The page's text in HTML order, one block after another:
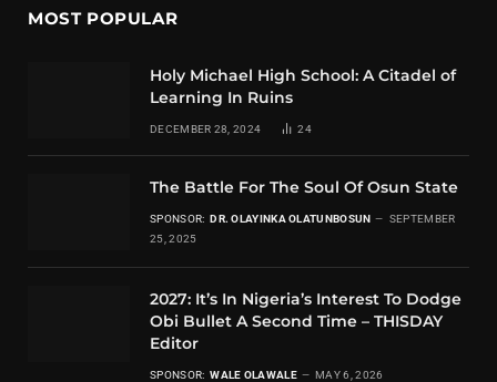
MOST POPULAR
Holy Michael High School: A Citadel of
Learning In Ruins
DECEMBER 28, 2024 24
The Battle For The Soul Of Osun State
SPONSOR: DR. OLAYINKA OLATUNBOSUN
SEPTEMBER
25, 2025
2027: It’s In Nigeria’s Interest To Dodge
Obi Bullet A Second Time – THISDAY
Editor
SPONSOR: WALE OLAWALE MAY 6, 2026